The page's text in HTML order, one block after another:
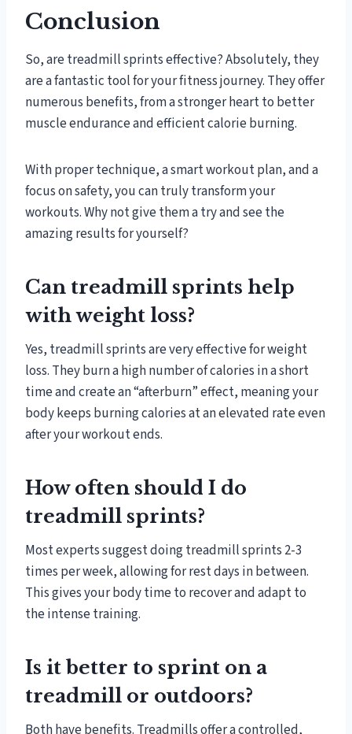
Conclusion
So, are treadmill sprints effective? Absolutely, they
are a fantastic tool for your fitness journey. They offer
numerous benefits, from a stronger heart to better
muscle endurance and efficient calorie burning.
With proper technique, a smart workout plan, and a
focus on safety, you can truly transform your
workouts. Why not give them a try and see the
amazing results for yourself?
Can treadmill sprints help
with weight loss?
Yes, treadmill sprints are very effective for weight
loss. They burn a high number of calories in a short
time and create an “afterburn” effect, meaning your
body keeps burning calories at an elevated rate even
after your workout ends.
How often should I do
treadmill sprints?
Most experts suggest doing treadmill sprints 2-3
times per week, allowing for rest days in between.
This gives your body time to recover and adapt to
the intense training.
Is it better to sprint on a
treadmill or outdoors?